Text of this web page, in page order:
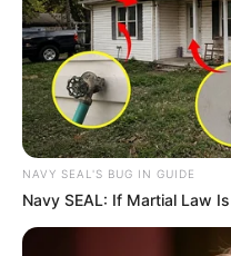
NAVY SEAL'S BUG IN GUIDE
Navy SEAL: If Martial Law